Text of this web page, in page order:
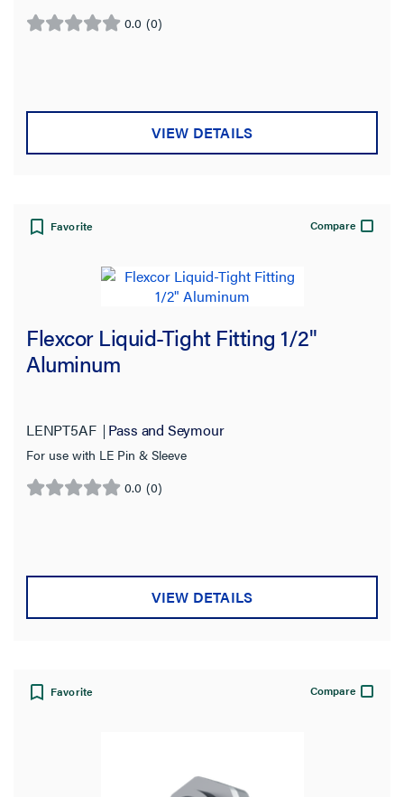
0.0 (0)
0.0
stars.
VIEW DETAILS
Favorite Compare
Flexcor Liquid-Tight Fitting 1/2"
Aluminum
LENPT5AF Pass and Seymour
For use with LE Pin & Sleeve
0.0 (0)
0.0
stars.
VIEW DETAILS
Favorite Compare